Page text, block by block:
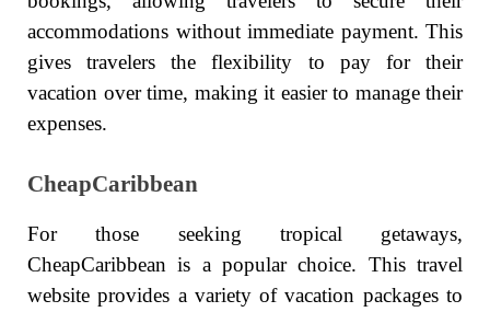
accommodations without immediate payment. This
gives travelers the flexibility to pay for their
vacation over time, making it easier to manage their
expenses.
CheapCaribbean
For those seeking tropical getaways,
CheapCaribbean is a popular choice. This travel
website provides a variety of vacation packages to